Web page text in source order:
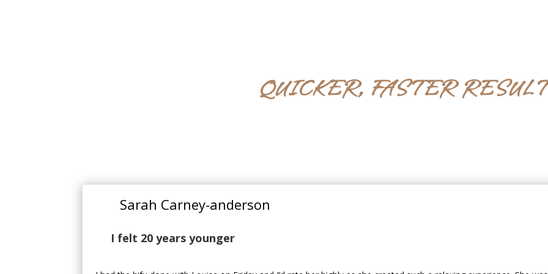
QUICKER, FASTER
Sarah Carney-anderson
I felt 20 years younger